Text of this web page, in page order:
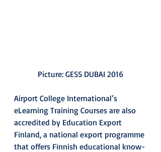
Picture: GESS DUBAI 2016
Airport College International’s
eLearning Training Courses are also
accredited by Education Export
Finland, a national export programme
that offers Finnish educational know-